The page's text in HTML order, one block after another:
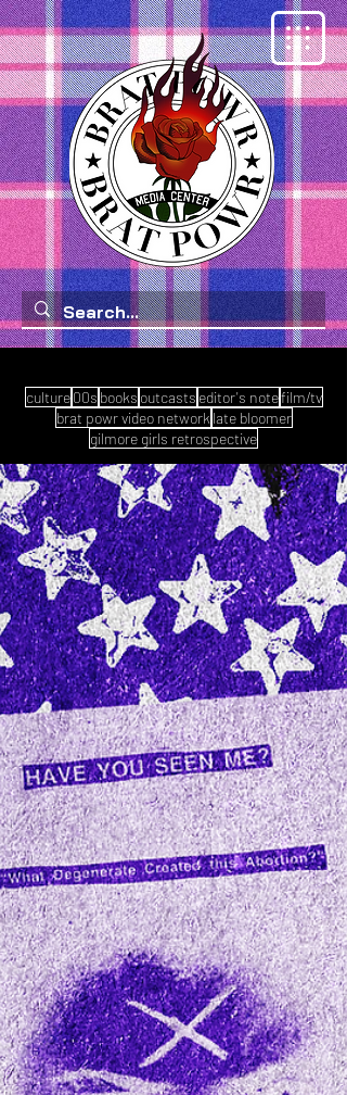
culture 00s books outcasts editor's notefilm/tv
brat powr video network late bloomer
gilmore girls retrospective